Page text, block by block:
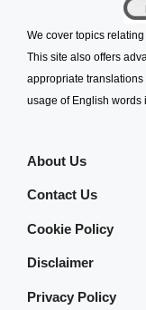
We cover topics
This site also offers
appropriate
usage of English words
About Us
Contact Us
Cookie Policy
Disclaimer
Privacy Policy